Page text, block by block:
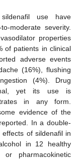
use have
moderate severity.
properties
of patients in clinical
adverse events
(16%), flushing
(4%). Drug
yet its use is
in any form.
evidence of the
In a double-
of sildenafil in
in 12 healthy
pharmacokinetic